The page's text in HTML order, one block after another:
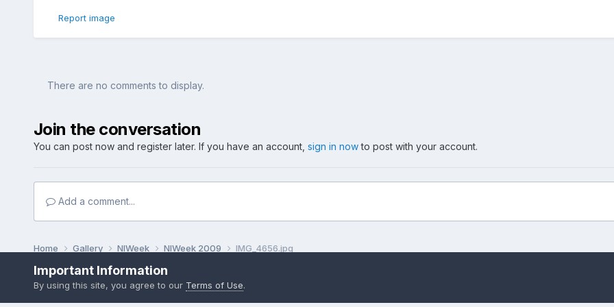
Report image
There are no comments to display.
Join the conversation
You can post now and register later. If you have an account, sign in nowto post with your account.
Add a comment...
Home Gallery NIWeek NIWeek 2009 IMG_4656.jpg
Important Information
By using this site, you agree to our Terms of Use.